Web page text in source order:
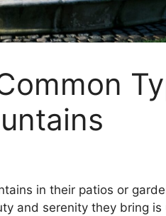
in their patios or
and serenity they bring is